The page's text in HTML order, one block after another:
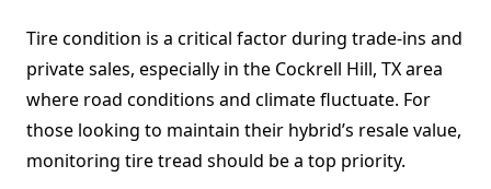
Tire condition is a critical factor during trade-ins and
private sales, especially in the Cockrell Hill, TX area
where road conditions and climate fluctuate. For
those looking to maintain their hybrid’s resale value,
monitoring tire tread should be a top priority.